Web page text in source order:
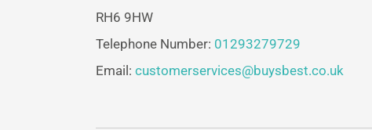
RH6 9HW
Telephone Number: 01293279729
Email: customerservices@buysbest.co.uk